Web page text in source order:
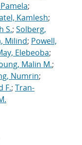
;
Kamlesh;
S.; Solberg,
Milind; Powell,
Elebeoba;
Malin M.;
Numrin;
F.; Tran-